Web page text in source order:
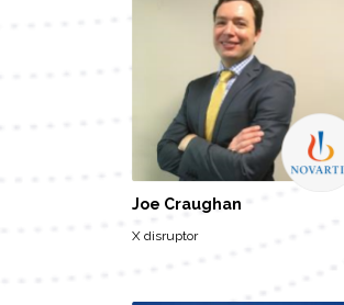
Joe Craughan
X disruptor